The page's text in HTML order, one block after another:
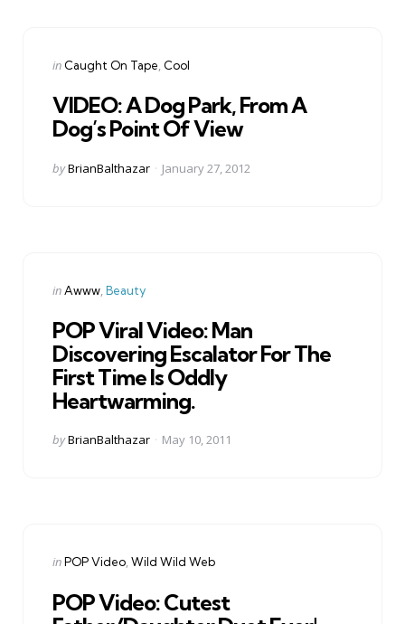
Categories
Posted
in Caught On Tape Cool
VIDEO: A Dog Park, From A
Dog’s Point Of View
Posted
byBrianBalthazar January 27, 2012
Categories
Posted
inAwww Beauty
POP Viral Video: Man
Discovering Escalator For The
First Time Is Oddly
Heartwarming.
Posted
byBrianBalthazar May 10, 2011
Categories
Posted
inPOP Video Wild Wild Web
POP Video: Cutest